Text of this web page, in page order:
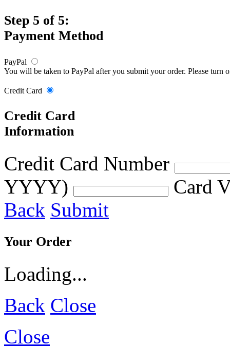
Step 5 of 5:
Payment Method
PayPal
You will be taken to PayPal after you submit your order. Please turn
Credit Card
Credit Card
Information
Credit Card Number
YYYY)
Card
Back Submit
Your Order
Loading...
Back Close
Close